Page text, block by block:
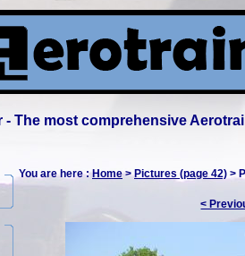
- The most comprehensive
You are here :Home>Pictures (page 42) >
<